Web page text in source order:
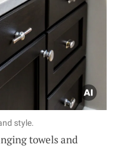
style.
towels and